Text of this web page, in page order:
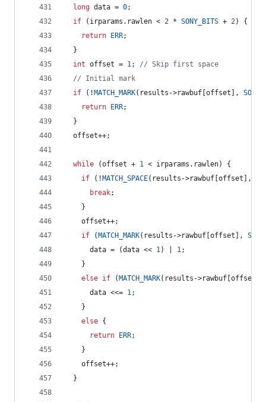
long data = 0;
if (irparams. rawlen < 2 * SONY_BITS + 2) {
return
ERR;
  }
int offset = 1; // Skip first space
// Initial mark
if (! MATCH_MARK(results->rawbuf [offset],
return
ERR;
  }
  offset++;
while (offset + 1 < irparams. rawlen) {
if (! MATCH_SPACE(results->rawbuf [offset],
break;
    }
    offset++;
if ( MATCH_MARK(results->rawbuf [offset],
      data = (data <<
1) | 1;
    }
else if ( MATCH_MARK(results->rawbuf
      data <<=
1;
    }
else {
return
ERR;
    }
    offset++;
  }